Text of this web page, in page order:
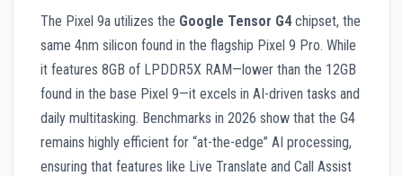
The Pixel 9a utilizes the Google Tensor G4chipset, the
same 4nm silicon found in the flagship Pixel 9 Pro. While
it features 8GB of LPDDR5X RAM—lower than the 12GB
found in the base Pixel 9—it excels in AI-driven tasks and
daily multitasking. Benchmarks in 2026 show that the G4
remains highly efficient for “at-the-edge” AI processing,
ensuring that features like Live Translate and Call Assist